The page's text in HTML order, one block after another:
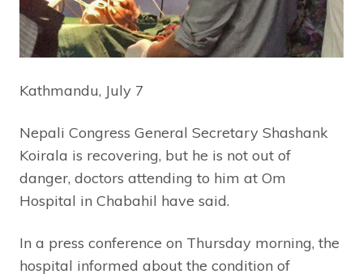
Kathmandu, July 7
Nepali Congress General Secretary Shashank
Koirala is recovering, but he is not out of
danger, doctors attending to him at Om
Hospital in Chabahil have said.
In a press conference on Thursday morning, the
hospital informed about the condition of